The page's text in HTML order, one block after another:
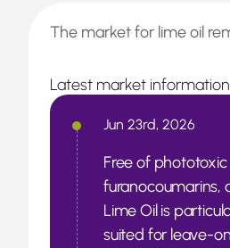
The market for lime oil
Latest market information
Jun 23rd, 2026
Free of phototoxic
furanocoumarins,
Lime Oil is
suited for leave-on